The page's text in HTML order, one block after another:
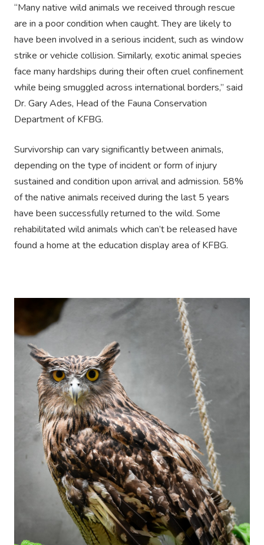
“Many native wild animals we received through rescue
are in a poor condition when caught. They are likely to
have been involved in a serious incident, such as window
strike or vehicle collision. Similarly, exotic animal species
face many hardships during their often cruel confinement
while being smuggled across international borders,” said
Dr. Gary Ades, Head of the Fauna Conservation
Department of KFBG.
Survivorship can vary significantly between animals,
depending on the type of incident or form of injury
sustained and condition upon arrival and admission. 58%
of the native animals received during the last 5 years
have been successfully returned to the wild. Some
rehabilitated wild animals which can’t be released have
found a home at the education display area of KFBG.